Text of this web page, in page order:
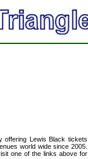
offering Lewis Black tickets
world wide since 2005.
one of the links above for